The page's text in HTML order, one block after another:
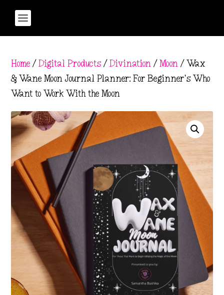
Home /Digital Products /Divination /Moon / Wax
& Wane Moon Journal Planner: For Beginner’s Who
Want to Work With the Moon